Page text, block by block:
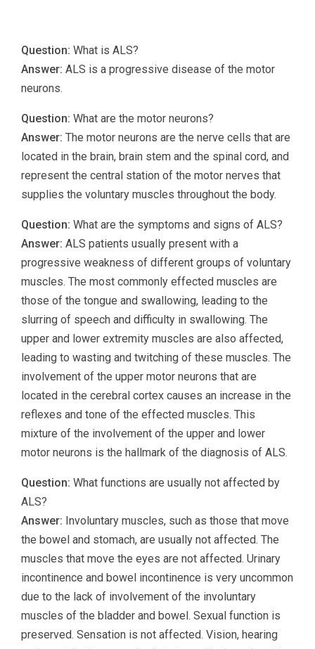
Question: What is ALS?
Answer: ALS is a progressive disease of the motor
neurons.
Question: What are the motor neurons?
Answer: The motor neurons are the nerve cells that are
located in the brain, brain stem and the spinal cord, and
represent the central station of the motor nerves that
supplies the voluntary muscles throughout the body.
Question: What are the symptoms and signs of ALS?
Answer: ALS patients usually present with a
progressive weakness of different groups of voluntary
muscles. The most commonly effected muscles are
those of the tongue and swallowing, leading to the
slurring of speech and difficulty in swallowing. The
upper and lower extremity muscles are also affected,
leading to wasting and twitching of these muscles. The
involvement of the upper motor neurons that are
located in the cerebral cortex causes an increase in the
reflexes and tone of the effected muscles. This
mixture of the involvement of the upper and lower
motor neurons is the hallmark of the diagnosis of ALS.
Question: What functions are usually not affected by
ALS?
Answer: Involuntary muscles, such as those that move
the bowel and stomach, are usually not affected. The
muscles that move the eyes are not affected. Urinary
incontinence and bowel incontinence is very uncommon
due to the lack of involvement of the involuntary
muscles of the bladder and bowel. Sexual function is
preserved. Sensation is not affected. Vision, hearing